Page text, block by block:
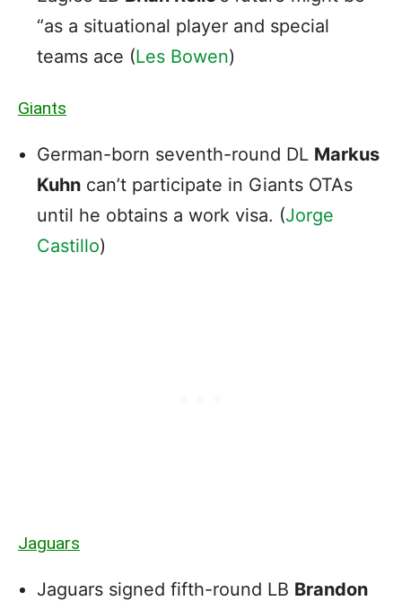
“as a situational player and special
teams ace (Les Bowen)
Giants
German-born seventh-round DL Markus
Kuhn can’t participate in Giants OTAs
until he obtains a work visa. (Jorge
Castillo)
Jaguars
Jaguars signed fifth-round LB Brandon